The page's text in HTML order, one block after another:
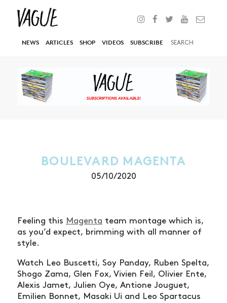
NEWS ARTICLES SHOP VIDEOS SUBSCRIBE
BOULEVARD MAGENTA
05/10/2020
Feeling this Magenta team montage which is,
as you’d expect, brimming with all manner of
style.
Watch Leo Buscetti, Soy Panday, Ruben Spelta,
Shogo Zama, Glen Fox, Vivien Feil, Olivier Ente,
Alexis Jamet, Julien Oye, Antione Jouguet,
Emilien Bonnet, Masaki Ui and Leo Spartacus